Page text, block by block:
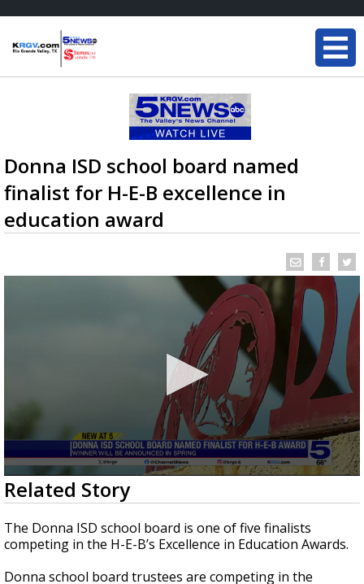
Donna ISD school board named
finalist for H-E-B excellence in
education award
0
seconds
of
43
seconds
Related Story
The Donna ISD school board is one of five finalists
competing in the H-E-B’s Excellence in Education Awards.
Donna school board trustees are competing in the